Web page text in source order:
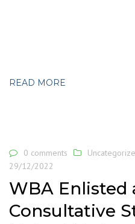
READ MORE
0 comments
29/12/2022
WBA Enlisted
Consultative